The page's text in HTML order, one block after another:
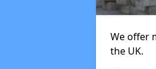
We offer
the UK.